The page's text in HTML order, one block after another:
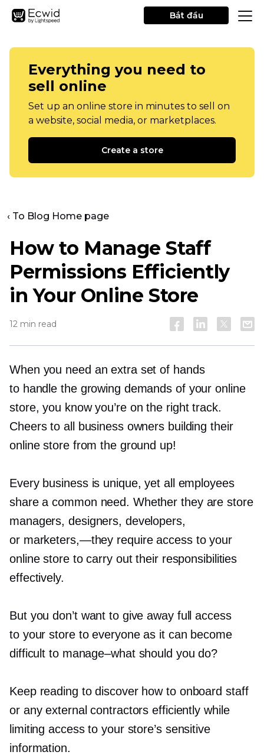
Bắt đầu
Everything you need to
sell online
Set up an online store in minutes to sell on
a website, social media, or marketplaces.
Create a store
‹ To Blog Home page
How to Manage Staff
Permissions Efficiently
in Your Online Store
12 min read
When you need an extra set of hands
to handle the growing demands of your online
store, you know you’re on the right track.
Cheers to all business owners building their
online store from the ground up!
Every business is unique, yet all employees
share a common need. Whether they are store
managers, designers, developers,
or marketers,—they require access to your
online store to carry out their responsibilities
effectively.
But you don’t want to give away full access
to your store to everyone as it can become
difficult to manage–whatshould you do?
Keep reading to discover how to onboard staff
or any external contractors efficiently while
limiting access to your store’s sensitive
information.